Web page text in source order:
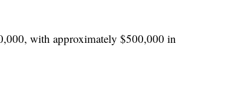
with approximately $500,000 in